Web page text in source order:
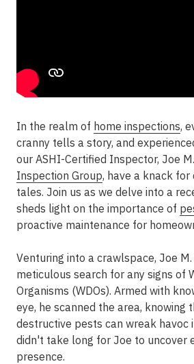
In the realm of home inspections,
cranny tells a story, and
our ASHI-Certified Inspector, Joe
Inspection Group, have a knack for
tales. Join us as we delve into a
sheds light on the importance of
proactive maintenance for
Venturing into a crawlspace, Joe
meticulous search for any signs of
Organisms (WDOs). Armed with
eye, he scanned the area, knowing
destructive pests can wreak havoc
didn't take long for Joe to uncover
presence.